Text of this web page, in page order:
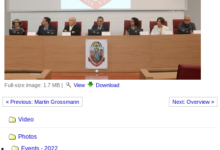
Full-size image: 1.7 MB| View Download
« Previous: Martin Grossmann Next: Overview »
Navigation
Video
Photos
Events - 2022